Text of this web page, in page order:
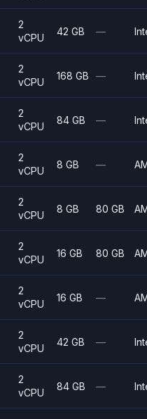
2
vCPU
42 GB —
2
vCPU
168 GB —
2
vCPU
84 GB —
2
vCPU
8 GB —
2
vCPU
8 GB 80 GB
2
vCPU
16 GB 80 GB
2
vCPU
16 GB —
2
vCPU
42 GB —
2
vCPU
84 GB —